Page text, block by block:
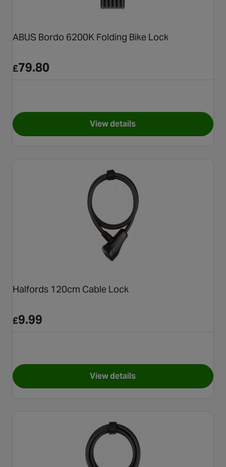
ABUS Bordo 6200K Folding Bike Lock
£79.80
View detailsfor ABUS Bordo 6200K
Halfords 120cm Cable Lock
£9.99
View detailsfor Halfords 120cm Cable